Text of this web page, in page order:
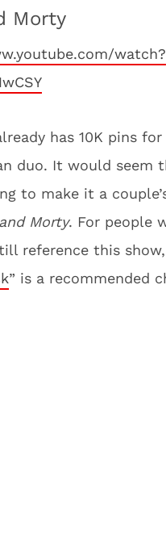
Morty
watch?
has 10K pins
duo. It would seem
to make it a
Morty. For people
reference this
” is a recommended